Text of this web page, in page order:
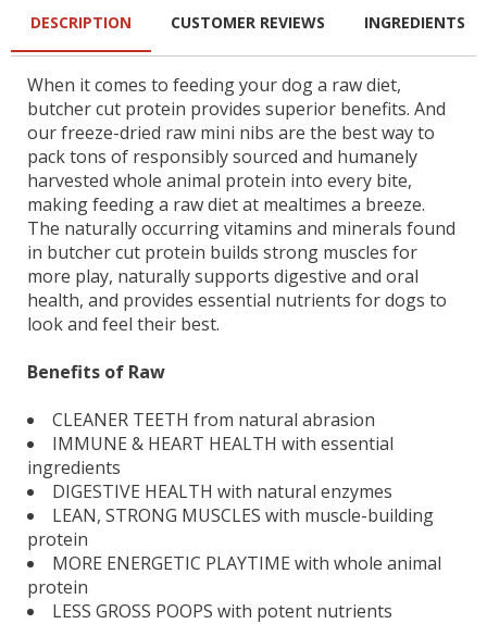
DESCRIPTION
When it comes to feeding your dog a raw diet,
butcher cut protein provides superior benefits. And
our freeze-dried raw mini nibs are the best way to
pack tons of responsibly sourced and humanely
harvested whole animal protein into every bite,
making feeding a raw diet at mealtimes a breeze.
The naturally occurring vitamins and minerals found
in butcher cut protein builds strong muscles for
more play, naturally supports digestive and oral
health, and provides essential nutrients for dogs to
look and feel their best.
Benefits of Raw
CLEANER TEETH from natural abrasion
IMMUNE & HEART HEALTH with essential
ingredients
DIGESTIVE HEALTH with natural enzymes
LEAN, STRONG MUSCLES with muscle-building
protein
MORE ENERGETIC PLAYTIME with whole animal
protein
LESS GROSS POOPS with potent nutrients
CUSTOMER REVIEWS INGREDIENTS